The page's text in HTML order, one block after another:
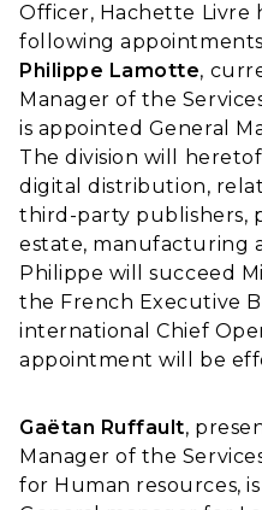
Officer, Hachette Livre
following
Philippe Lamotte,
Manager of the
is appointed General
The division will
digital distribution,
third-party publishers,
estate, manufacturing
Philippe will succeed
the French Executive
international Chief
appointment will be
Gaëtan Ruffault,
Manager of the
for Human resources,